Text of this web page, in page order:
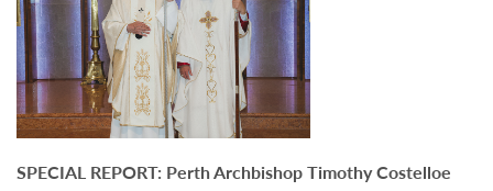
SPECIAL REPORT: Perth Archbishop Timothy Costelloe